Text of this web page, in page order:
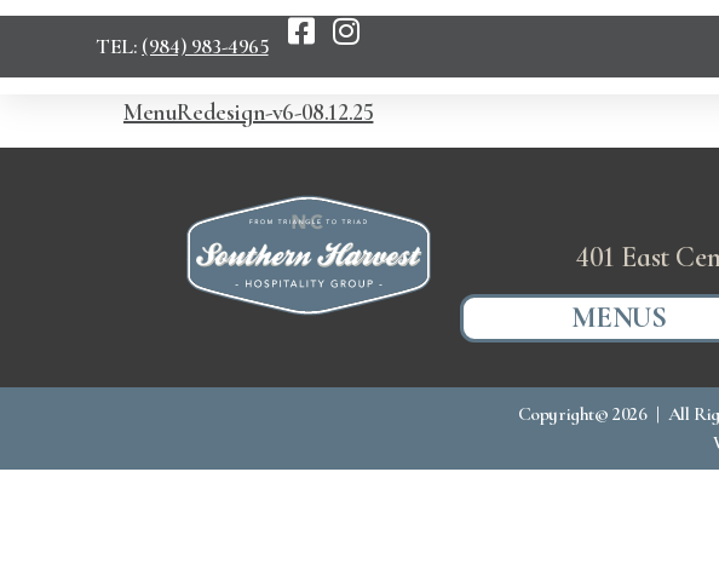
TEL: (984) 983-4965
MenuRedesign-v6-08.12.25
401 East
MENUS
Copyright© 2026 | All